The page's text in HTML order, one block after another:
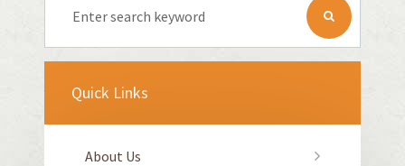
Quick Links
About Us